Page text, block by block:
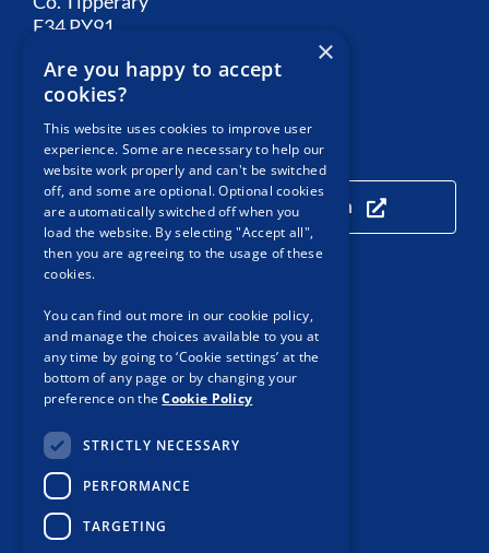
E34 PY91
Email:Contact PSA
Our Location
Click here to view our location
Useful Links
Accessibility
Customer Service
Cookie Policy
Protected Disclosures
Procurement
×
Are you happy to accept
cookies?
This website uses cookies to improve user
experience. Some are necessary to help our
website work properly and can't be switched
off, and some are optional. Optional cookies
are automatically switched off when you
load the website. By selecting "Accept all",
then you are agreeing to the usage of these
cookies.
You can find out more in our cookie policy,
and manage the choices available to you at
any time by going to ‘Cookie settings’ at the
bottom of any page or by changing your
preference on theCookie Policy
STRICTLY NECESSARY
PERFORMANCE
TARGETING